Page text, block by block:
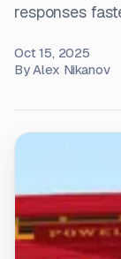
responses
Oct 15, 2025
By Alex Nikanov